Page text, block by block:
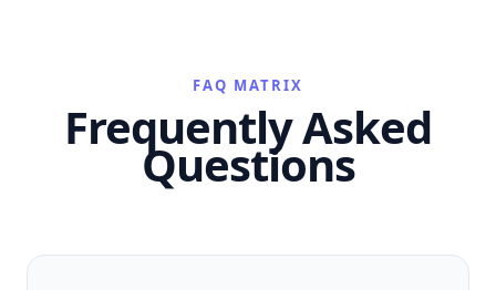
FAQ MATRIX
Frequently Asked
Questions